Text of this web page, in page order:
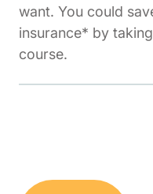
want. You could
insurance* by
course.